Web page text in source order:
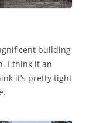
building
I think it an
it’s pretty tight